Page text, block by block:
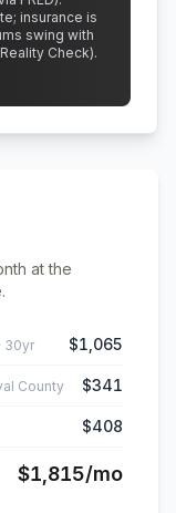
insurance is
swing with
Check).
at the
30yr $1,065
County $341
$408
$1,815/mo